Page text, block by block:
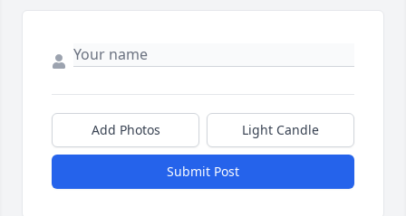
Add Photos Light Candle
Submit Post